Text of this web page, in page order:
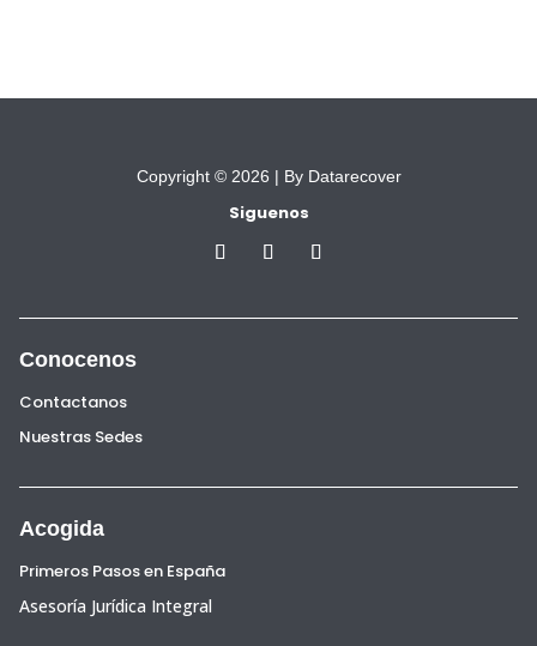
Copyright © 2026 | By Datarecover
Siguenos
Conocenos
Contactanos
Nuestras Sedes
Acogida
Primeros Pasos en España
Asesoría Jurídica Integral